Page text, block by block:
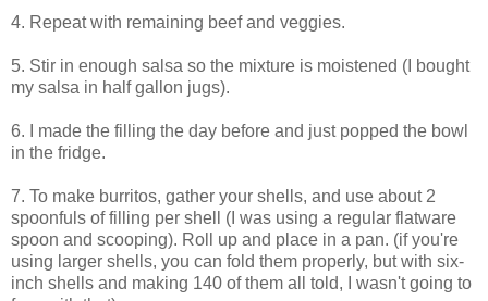
4. Repeat with remaining beef and veggies.
5. Stir in enough salsa so the mixture is moistened (I bought
my salsa in half gallon jugs).
6. I made the filling the day before and just popped the bowl
in the fridge.
7. To make burritos, gather your shells, and use about 2
spoonfuls of filling per shell (I was using a regular flatware
spoon and scooping). Roll up and place in a pan. (if you're
using larger shells, you can fold them properly, but with six-
inch shells and making 140 of them all told, I wasn't going to